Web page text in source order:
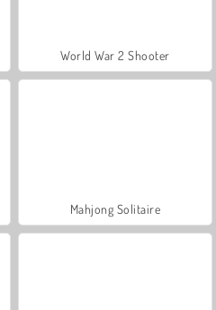
World War 2 Shooter
Mahjong Solitaire